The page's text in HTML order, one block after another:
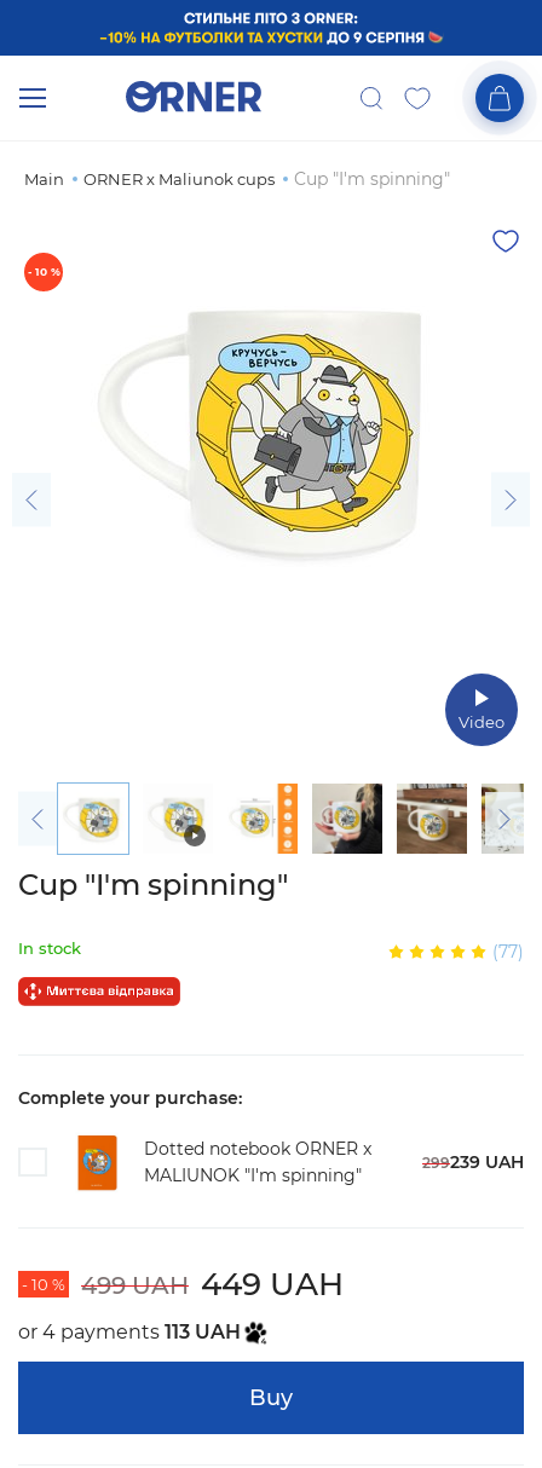
Main ORNER x Maliunok cups Cup "I'm spinning"
- 10 %
Video
Cup "I'm spinning"
In stock (77)
Complete your purchase:
Dotted notebook ORNER x
MALIUNOK "I'm spinning"
299239 UAH
- 10 % 499 UAH 449 UAH
or 4 payments 113 UAH
Buy